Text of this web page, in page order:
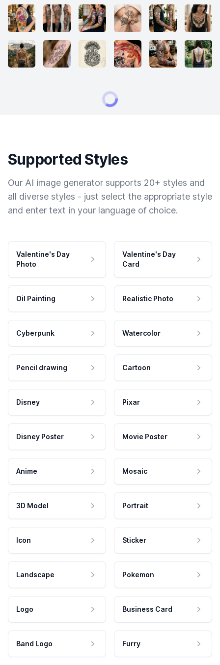
Supported Styles
Our AI image generator supports 20+ styles and
all diverse styles - just select the appropriate style
and enter text in your language of choice.
Valentine's Day
Photo
Valentine's Day
Card
Oil Painting Realistic Photo
Cyberpunk Watercolor
Pencil drawing Cartoon
Disney Pixar
Disney Poster Movie Poster
Anime Mosaic
3D Model Portrait
Icon Sticker
Landscape Pokemon
Logo Business Card
Band Logo Furry